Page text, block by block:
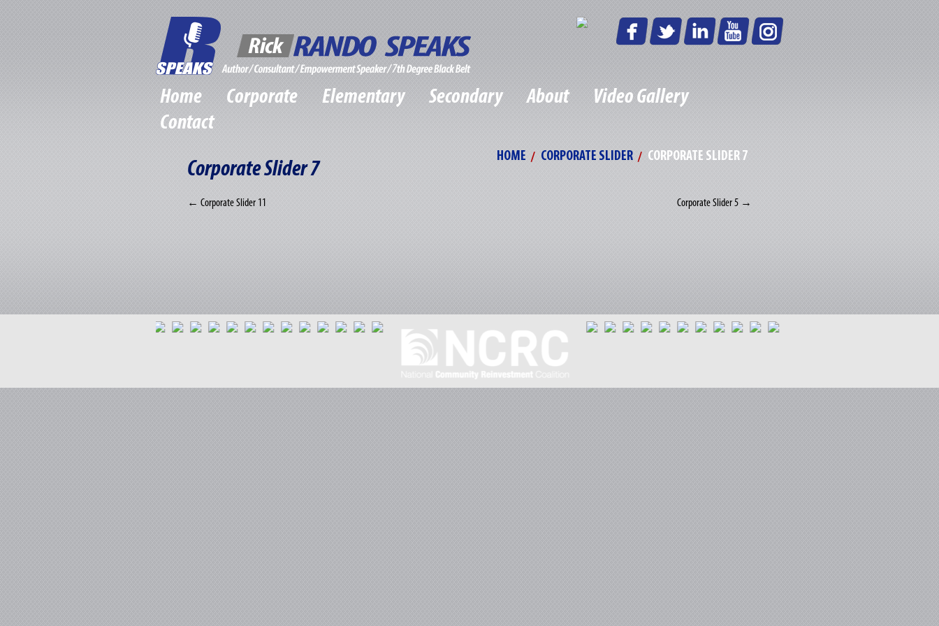
Home Corporate Elementary Secondary About
Video Gallery
Contact
HOME CORPORATE SLIDER CORPORATE SLIDER 7
Corporate Slider 7
← Corporate Slider 11 Corporate Slider 5 →